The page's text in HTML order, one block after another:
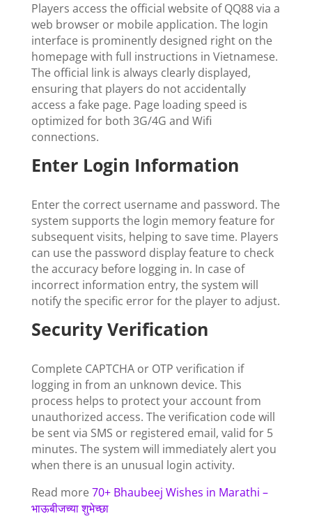
Players access the official website of QQ88 via a
web browser or mobile application. The login
interface is prominently designed right on the
homepage with full instructions in Vietnamese.
The official link is always clearly displayed,
ensuring that players do not accidentally
access a fake page. Page loading speed is
optimized for both 3G/4G and Wifi
connections.
Enter Login Information
Enter the correct username and password. The
system supports the login memory feature for
subsequent visits, helping to save time. Players
can use the password display feature to check
the accuracy before logging in. In case of
incorrect information entry, the system will
notify the specific error for the player to adjust.
Security Verification
Complete CAPTCHA or OTP verification if
logging in from an unknown device. This
process helps to protect your account from
unauthorized access. The verification code will
be sent via SMS or registered email, valid for 5
minutes. The system will immediately alert you
when there is an unusual login activity.
Read more70+ Bhaubeej Wishes in Marathi –
भाऊबीजच्या शुभेच्छा